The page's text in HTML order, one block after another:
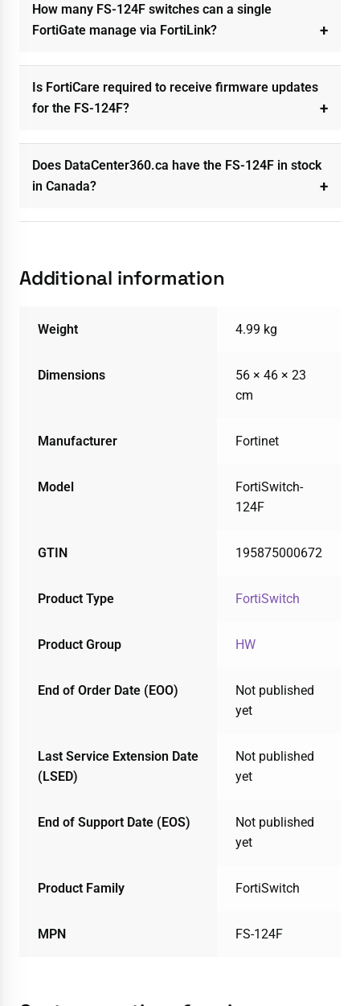
How many FS-124F switches can a single
FortiGate manage via FortiLink?
Is FortiCare required to receive firmware updates
for the FS-124F?
Does DataCenter360.ca have the FS-124F in stock
in Canada?
Additional information
Weight 4.99 kg
Dimensions
56 × 46 × 23
cm
Manufacturer Fortinet
Model
FortiSwitch-
124F
GTIN 195875000672
Product Type FortiSwitch
Product Group HW
End of Order Date (EOO)
Not published
yet
Last Service Extension Date
(LSED)
Not published
yet
End of Support Date (EOS)
Not published
yet
Product Family FortiSwitch
MPN FS-124F